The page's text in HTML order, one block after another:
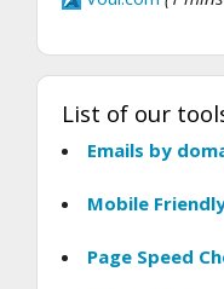
List of our
Emails by
Mobile
Page Speed